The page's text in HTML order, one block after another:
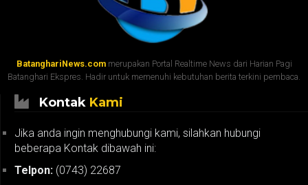
BatanghariNews.commerupakan Portal Realtime News dari Harian Pagi
Batanghari Ekspres. Hadir untuk memenuhi kebutuhan berita terkini pembaca.
Kontak Kami
Jika anda ingin menghubungi kami, silahkan hubungi
beberapa Kontak dibawah ini:
Telpon: (0743) 22687